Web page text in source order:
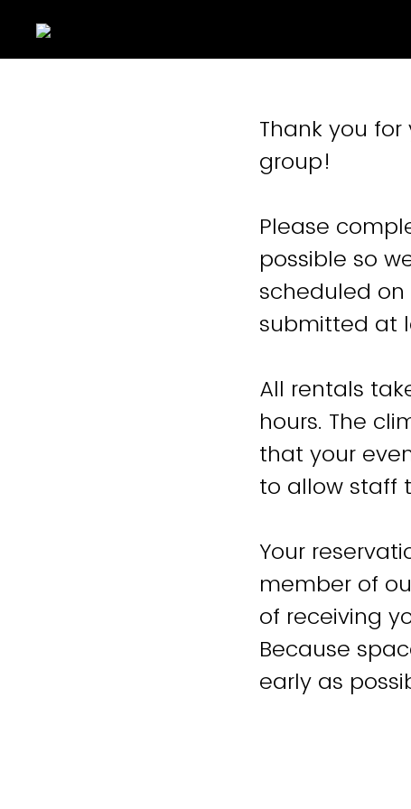
Thank you
group!
Please
possible so
scheduled
submitted at
All rentals
hours. The
that your
to allow staff
Your
member of
of receiving
Because
early as